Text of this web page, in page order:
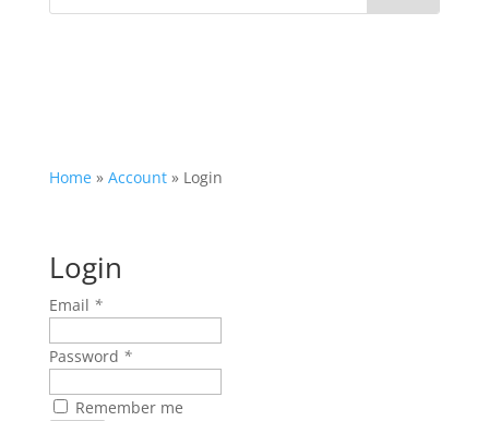
Home » Account » Login
Login
Email *
Password *
Remember me